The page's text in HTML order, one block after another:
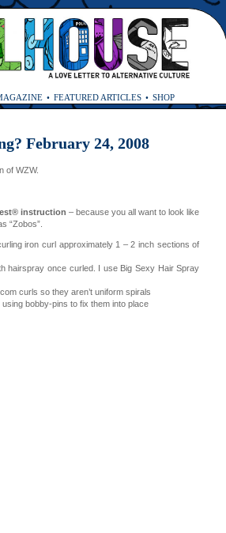
FEATURED ARTICLES SHOP
February 24, 2008
of WZW.
instruction – because you all want to look like
“Zobos”.
iron curl approximately 1 – 2 inch sections of
hairspray once curled. I use Big Sexy Hair Spray
curls so they aren’t uniform spirals
bobby-pins to fix them into place